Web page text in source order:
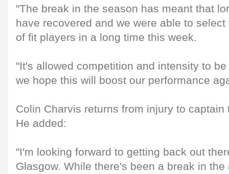
"The break in the season has meant that
have recovered and we were able to
of fit players in a long time this week.
"It's allowed competition and intensity to
we hope this will boost our performance
Colin Charvis returns from injury to captain
He added:
"I'm looking forward to getting back out
Glasgow. While there's been a break in